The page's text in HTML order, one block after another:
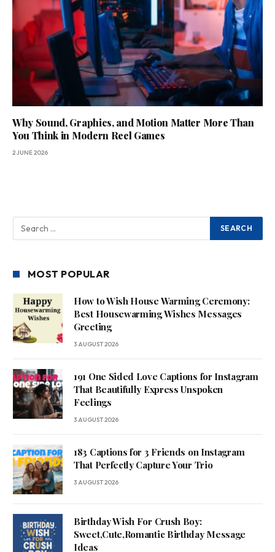
Why Sound, Graphics, and Motion Matter More Than
You Think in Modern Reel Games
2 JUNE 2026
MOST POPULAR
How to Wish House Warming Ceremony:
Best Housewarming Wishes Messages
Greeting
3 AUGUST 2026
191 One Sided Love Captions for Instagram
That Beautifully Express Unspoken
Feelings
3 AUGUST 2026
183 Captions for 3 Friends on Instagram
That Perfectly Capture Your Trio
3 AUGUST 2026
Birthday Wish For Crush Boy:
Sweet,Cute,Romantic Birthday Message
Ideas